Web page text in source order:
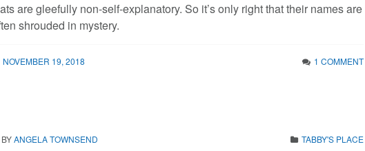
are gleefully non-self-explanatory. So it’s only right that their names are
shrouded in mystery.
NOVEMBER 19, 2018 1 COMMENT
BYANGELA TOWNSEND TABBY'S PLACE